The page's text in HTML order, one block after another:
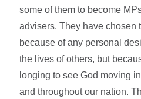
some of them to become
advisers. They have chosen
because of any personal
the lives of others, but
longing to see God moving
and throughout our nation.